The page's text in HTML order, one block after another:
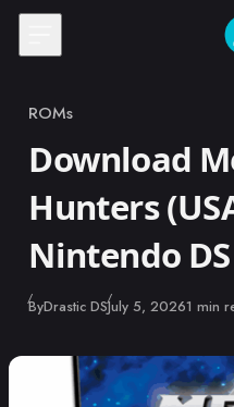
Skip to content
Category
ROMs
Download
Hunters
Nintendo
ByDrastic DSPublished
July 5, 20261 min